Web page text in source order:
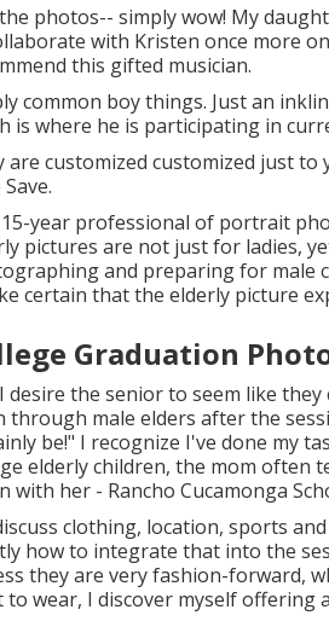
photos-- simply wow! My
with Kristen once more
this gifted musician.
common boy things. Just an
is where he is participating in
are customized customized just
15-year professional of portrait
pictures are not just for ladies,
and preparing for male
certain that the elderly picture
Graduation
desire the senior to seem like
through male elders after the
be!" I recognize I've done my
elderly children, the mom often
with her - Rancho Cucamonga
clothing, location, sports
how to integrate that into the
they are very fashion-forward,
to wear, I discover myself offering